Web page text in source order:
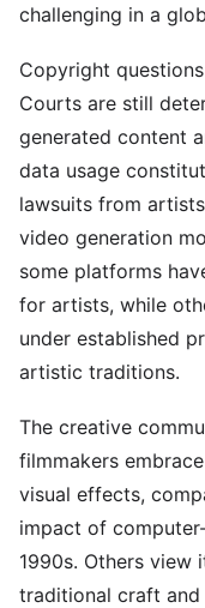
challenging in a
Copyright
Courts are still
generated content
data usage
lawsuits from
video generation
some platforms
for artists, while
under established
artistic traditions.
The creative
filmmakers
visual effects,
impact of
1990s. Others view
traditional craft